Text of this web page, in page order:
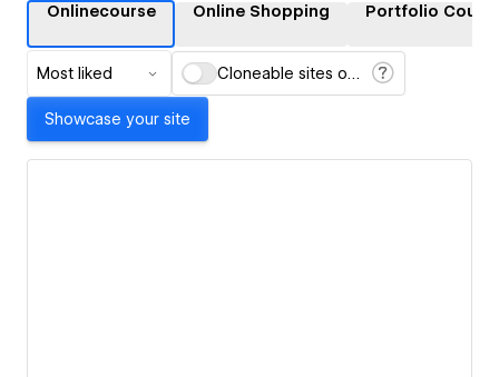
Onlinecourse Online Shopping Portfolio
Most liked Cloneable sites only
Showcase your site